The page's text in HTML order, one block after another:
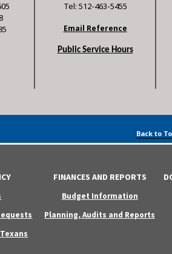
Tel: 512-463-5455
Email Reference
Public Service Hours
Back to
FINANCES AND REPORTS
Budget Information
Planning, Audits and Reports